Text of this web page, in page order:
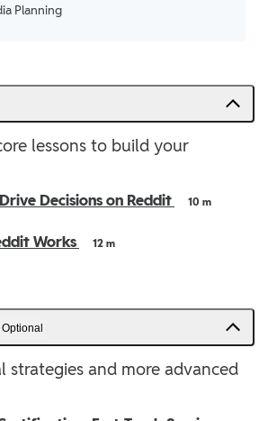
Planning
lessons to build your
Decisions on Reddit 10 m
Works 12 m
Optional
strategies and more advanced